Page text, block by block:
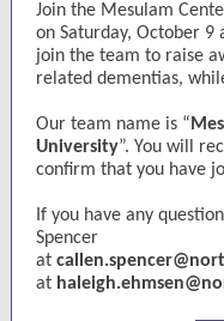
Join the Mesulam
on Saturday, October
join the team to raise
related dementias,
Our team name is “
University”. You will
confirm that you have
If you have any
Spencer
at
at